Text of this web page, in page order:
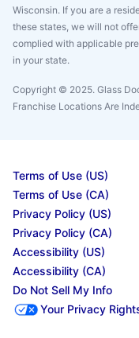
Wisconsin. If you are a
these states, we will not
complied with applicable
in your state.
Copyright © 2025. Glass
Franchise Locations Are
Terms of Use (US)
Terms of Use (CA)
Privacy Policy (US)
Privacy Policy (CA)
Accessibility (US)
Accessibility (CA)
Do Not Sell My Info
Your Privacy